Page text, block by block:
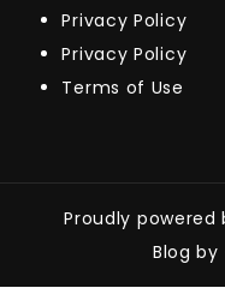
Privacy Policy
Privacy Policy
Terms of Use
Proudly powered
Blog